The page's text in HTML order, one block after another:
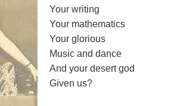
Your writing
Your mathematics
Your glorious
Music and dance
And your desert god
Given us?